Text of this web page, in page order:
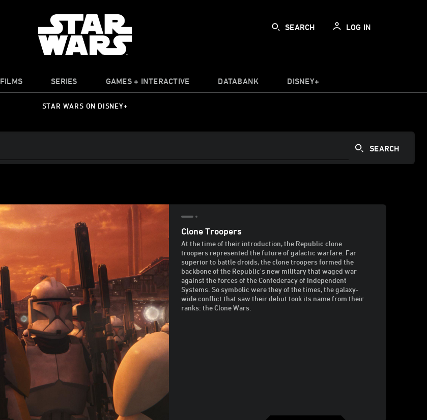
SEARCH LOG IN
FILMS SERIES GAMES + INTERACTIVE DATABANK DISNEY+
STAR WARS ON DISNEY+
Clone Troopers
At the time of their introduction, the Republic clone
troopers represented the future of galactic warfare. Far
superior to battle droids, the clone troopers formed the
backbone of the Republic's new military that waged war
against the forces of the Confederacy of Independent
Systems. So symbolic were they of the times, the galaxy-
wide conflict that saw their debut took its name from their
ranks: the Clone Wars.